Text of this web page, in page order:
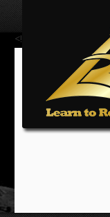
<!--Banner Images-->